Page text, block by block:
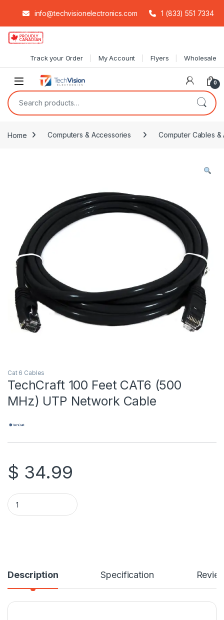
info@techvisionelectronics.com 1 (833) 551 7334
Skip to navigation
Skip to content
Track your Order My Account Flyers Wholesale
0
Search for:
Home Computers & Accessories Computer Cables &
Cat 6 Cables
TechCraft 100 Feet CAT6 (500
MHz) UTP Network Cable
$ 34.99
TechCraft 100 Feet CAT6 (500 MHz) UTP Network Cable
Description Specification